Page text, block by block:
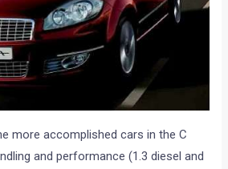
more accomplished cars in the C
and performance (1.3 diesel and